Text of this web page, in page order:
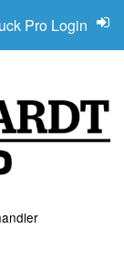
Pro Login